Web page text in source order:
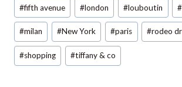
#fifth avenue #london #louboutin #
#milan #New York #paris #rodeo
#shopping #tiffany & co